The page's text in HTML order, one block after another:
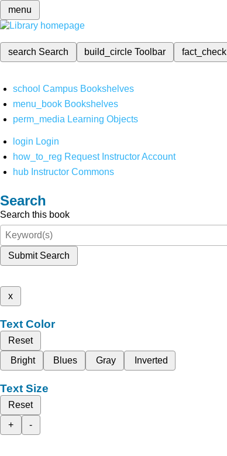
menu
search Search build_circleToolbar fact_check
school Campus Bookshelves
menu_book Bookshelves
perm_media Learning Objects
login Login
how_to_reg Request Instructor Account
hub Instructor Commons
Search
Search this book
Submit Search
x
Text Color
Reset
Bright
Blues Gray Inverted
Text Size
Reset
+
-